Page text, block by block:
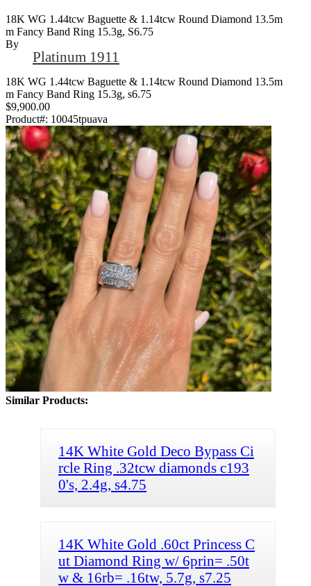
18K WG 1.44tcw Baguette & 1.14tcw Round Diamond 13.5m
M Fancy Band Ring 15.3g, S6.75
By
Platinum 1911
18K WG 1.44tcw Baguette & 1.14tcw Round Diamond 13.5m
m Fancy Band Ring 15.3g, s6.75
$9,900.00
Product#: 10045tpuava
Similar Products:
14K White Gold Deco Bypass Ci
rcle Ring .32tcw diamonds c193
0's, 2.4g, s4.75
14K White Gold .60ct Princess C
ut Diamond Ring w/ 6prin= .50t
w & 16rb= .16tw, 5.7g, s7.25